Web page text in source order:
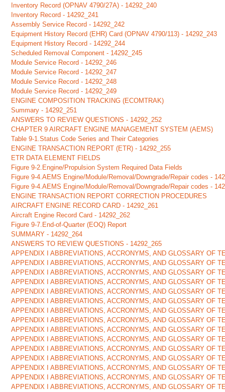
Inventory Record (OPNAV 4790/27A) - 14292_240
Inventory Record - 14292_241
Assembly Service Record - 14292_242
Equipment History Record (EHR) Card (OPNAV 4790/113) - 14292_243
Equipment History Record - 14292_244
Scheduled Removal Component - 14292_245
Module Service Record - 14292_246
Module Service Record - 14292_247
Module Service Record - 14292_248
Module Service Record - 14292_249
ENGINE COMPOSITION TRACKING (ECOMTRAK)
Summary - 14292_251
ANSWERS TO REVIEW QUESTIONS - 14292_252
CHAPTER 9 AIRCRAFT ENGINE MANAGEMENT SYSTEM (AEMS)
Table 9-1.Status Code Series and Their Categories
ENGINE TRANSACTION REPORT (ETR) - 14292_255
ETR DATA ELEMENT FIELDS
Figure 9-2.Engine/Propulsion System Required Data Fields
Figure 9-4.AEMS Engine/Module/Removal/Downgrade/Repair codes -
Figure 9-4.AEMS Engine/Module/Removal/Downgrade/Repair codes -
ENGINE TRANSACTION REPORT CORRECTION PROCEDURES
AIRCRAFT ENGINE RECORD CARD - 14292_261
Aircraft Engine Record Card - 14292_262
Figure 9-7.End-of-Quarter (EOQ) Report
SUMMARY - 14292_264
ANSWERS TO REVIEW QUESTIONS - 14292_265
APPENDIX I ABBREVIATIONS, ACCRONYMS, AND GLOSSARY OF
APPENDIX I ABBREVIATIONS, ACCRONYMS, AND GLOSSARY OF
APPENDIX I ABBREVIATIONS, ACCRONYMS, AND GLOSSARY OF
APPENDIX I ABBREVIATIONS, ACCRONYMS, AND GLOSSARY OF
APPENDIX I ABBREVIATIONS, ACCRONYMS, AND GLOSSARY OF
APPENDIX I ABBREVIATIONS, ACCRONYMS, AND GLOSSARY OF
APPENDIX I ABBREVIATIONS, ACCRONYMS, AND GLOSSARY OF
APPENDIX I ABBREVIATIONS, ACCRONYMS, AND GLOSSARY OF
APPENDIX I ABBREVIATIONS, ACCRONYMS, AND GLOSSARY OF
APPENDIX I ABBREVIATIONS, ACCRONYMS, AND GLOSSARY OF
APPENDIX I ABBREVIATIONS, ACCRONYMS, AND GLOSSARY OF
APPENDIX I ABBREVIATIONS, ACCRONYMS, AND GLOSSARY OF
APPENDIX I ABBREVIATIONS, ACCRONYMS, AND GLOSSARY OF
APPENDIX I ABBREVIATIONS, ACCRONYMS, AND GLOSSARY OF
APPENDIX I ABBREVIATIONS, ACCRONYMS, AND GLOSSARY OF